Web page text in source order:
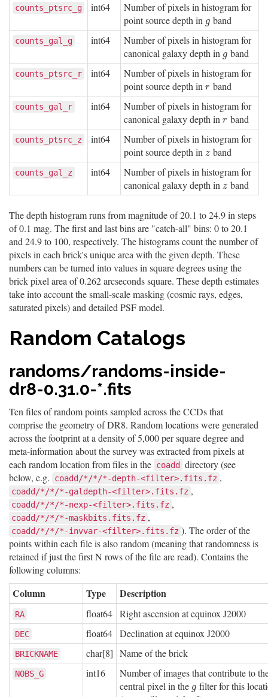
counts_ptsrc_g int64
Number of pixels in histogram for
point source depth in g
g band
counts_gal_g int64
Number of pixels in histogram for
canonical galaxy depth in g
g band
counts_ptsrc_r int64
Number of pixels in histogram for
point source depth in r
r band
counts_gal_r int64
Number of pixels in histogram for
canonical galaxy depth in r
r band
counts_ptsrc_z int64
Number of pixels in histogram for
point source depth in z
z band
counts_gal_z int64
Number of pixels in histogram for
canonical galaxy depth in z
z band
The depth histogram runs from magnitude of 20.1 to 24.9 in steps
of 0.1 mag. The first and last bins are "catch-all" bins: 0 to 20.1
and 24.9 to 100, respectively. The histograms count the number of
pixels in each brick's unique area with the given depth. These
numbers can be turned into values in square degrees using the
brick pixel area of 0.262 arcseconds square. These depth estimates
take into account the small-scale masking (cosmic rays, edges,
saturated pixels) and detailed PSF model.
Random Catalogs
randoms/randoms-inside-
dr8-0.31.0-*.fits
Ten files of random points sampled across the CCDs that
comprise the geometry of DR8. Random locations were generated
across the footprint at a density of 5,000 per square degree and
meta-information about the survey was extracted from pixels at
each random location from files in the coadd
directory (see
below, e.g.
coadd/*/*/*-depth-<filter>.fits.fz ,
coadd/*/*/*-galdepth-<filter>.fits.fz ,
coadd/*/*/*-nexp-<filter>.fits.fz ,
coadd/*/*/*-maskbits.fits.fz ,
coadd/*/*/*-invvar-<filter>.fits.fz ). The order of the
points within each file is also random (meaning that randomness is
retained if just the first N rows of the file are read). Contains the
following columns:
Column Type Description
RA float64 Right ascension at equinox J2000
DEC float64 Declination at equinox J2000
BRICKNAME char[8] Name of the brick
NOBS_G int16
Number of images that contribute to
central pixel in the g
g filter for this